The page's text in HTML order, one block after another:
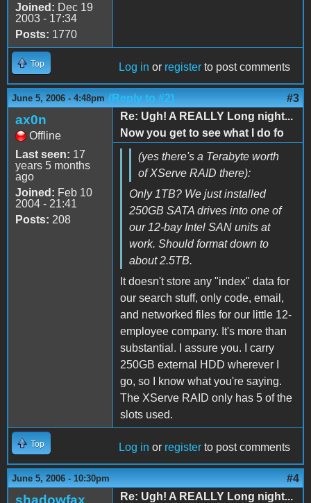
Joined: Dec 19
2003 - 17:34
Posts: 1770
Top Log in or register to post comments
June 5, 2006 - 4:48pm (Reply to #2) #3
ax0n
Offline
Last seen: 17
years 5 months
ago
Joined: Feb 10
2004 - 21:41
Posts: 208
Re: Ugh! A REALLY Long night...
Now you get to see what I do fo
(yes there's a Terabyte worth
of XServe RAID there):
Only 1TB? We just installed
250GB SATA drives into one of
our 12-bay Intel SAN units at
work. Should format down to
about 2.5TB.
It doesn't store any "index" data for
our search stuff, only code, email,
and networked files for our little 12-
employee company. It's more than
substantial. I assure you. I carry
250GB external HDD wherever I
go, so I know what you're saying.
The XServe RAID only has 5 of the
slots used.
Top Log in or register to post comments
June 5, 2006 - 10:30pm #4
shadowfax Re: Ugh! A REALLY Long night...